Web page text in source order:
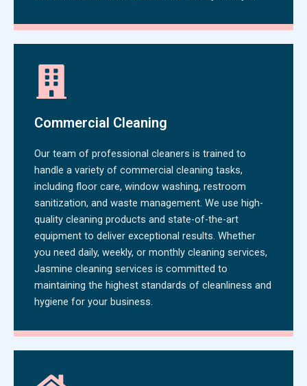
Commercial Cleaning
Our team of professional cleaners is trained to
handle a variety of commercial cleaning tasks,
including floor care, window washing, restroom
sanitization, and waste management. We use high-
quality cleaning products and state-of-the-art
equipment to deliver exceptional results. Whether
you need daily, weekly, or monthly cleaning services,
Jasmine cleaning services is committed to
maintaining the highest standards of cleanliness and
hygiene for your business.